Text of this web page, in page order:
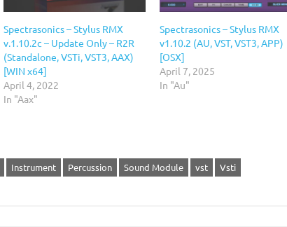
Spectrasonics – Stylus RMX
v.1.10.2c – Update Only – R2R
(Standalone, VSTi, VST3, AAX)
[WIN x64]
April 4, 2022
In "Aax"
Spectrasonics – Stylus RMX
v1.10.2 (AU, VST, VST3, APP)
[OSX]
April 7, 2025
In "Au"
Instrument Percussion Sound Module vst Vsti